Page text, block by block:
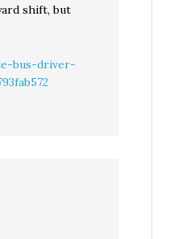
shift, but
bus-driver-